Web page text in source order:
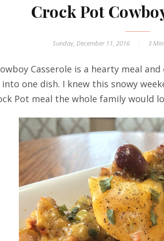
Crock Pot
Sunday, December 11, 2016 3 Min
Casserole is a hearty meal
one dish. I knew this snowy
Pot meal the whole family would